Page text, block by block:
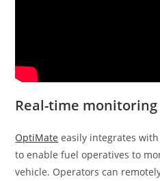
Real-time monitoring
OptiMate easily integrates
to enable fuel operatives to
vehicle. Operators can